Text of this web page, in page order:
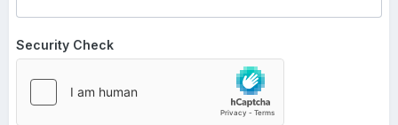
Security Check